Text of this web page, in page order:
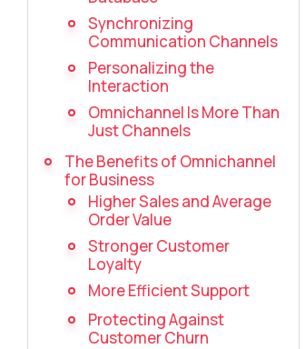
Synchronizing
Communication Channels
Personalizing the
Interaction
Omnichannel Is More Than
Just Channels
The Benefits of Omnichannel
for Business
Higher Sales and Average
Order Value
Stronger Customer
Loyalty
More Efficient Support
Protecting Against
Customer Churn